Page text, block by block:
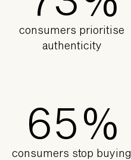
consumers prioritise
authenticity
65%
consumers stop buying